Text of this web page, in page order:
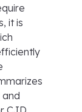
it is